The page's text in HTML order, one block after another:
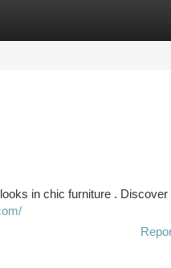
in chic furniture . Discover